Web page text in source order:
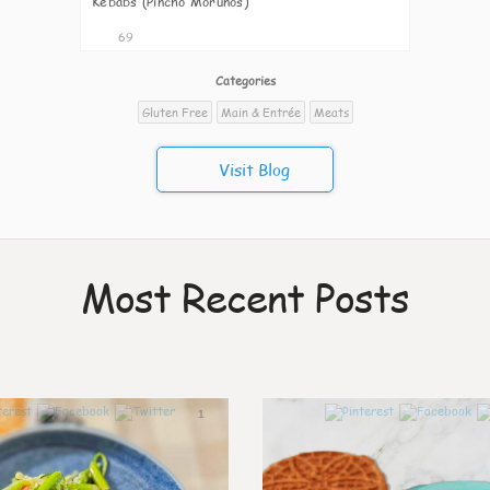
69
Categories
Gluten Free
Main & Entrée Meats
Visit Blog
Most Recent Posts
1